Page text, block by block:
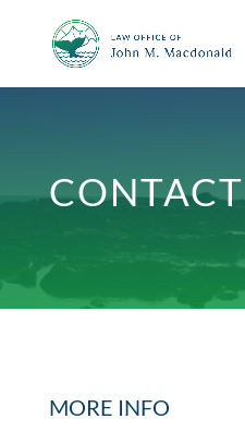
CONTACT
MORE INFO